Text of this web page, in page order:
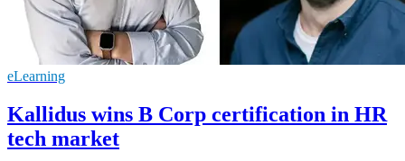
eLearning
Kallidus wins B Corp certification in HR
tech market